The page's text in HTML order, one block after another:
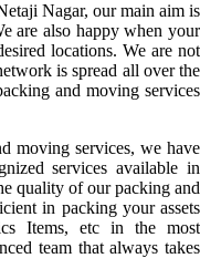
Nagar, our main aim is
are also happy when your
locations. We are not
is spread all over the
and moving services
moving services, we have
services available in
quality of our packing and
in packing your assets
Items, etc in the most
team that always takes